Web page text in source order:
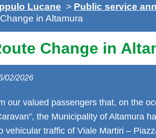
Lucane > Public service
in Altamura
Change in
02/2026
our valued passengers that, on the
the Municipality of Altamura
vehicular traffic of Viale Martiri –